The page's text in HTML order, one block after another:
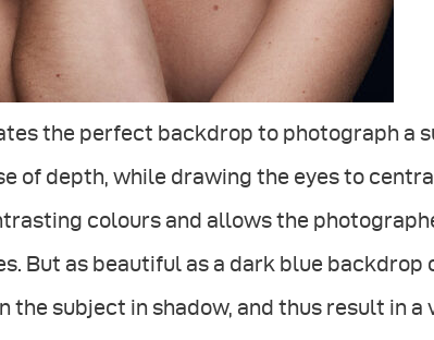
the perfect backdrop to photograph a
of depth, while drawing the eyes to
colours and allows the
But as beautiful as a dark blue backdrop
subject in shadow, and thus result in a